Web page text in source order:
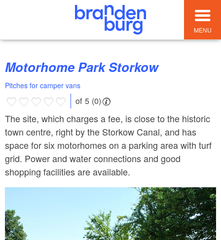
MENU
Motorhome Park Storkow
Pitches for camper vans
of 5 (0)
The site, which charges a fee, is close to the historic
town centre, right by the Storkow Canal, and has
space for six motorhomes on a parking area with turf
grid. Power and water connections and good
shopping facilities are available.